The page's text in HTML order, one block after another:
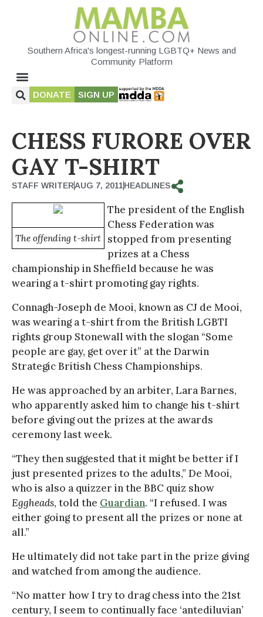
Southern Africa's longest-running LGBTQ+ News and
Community Platform
DONATE SIGN UP
CHESS FURORE OVER
GAY T-SHIRT
STAFF WRITERAUG 7, 2011HEADLINES
The offending t-shirt
The president of the English
Chess Federation was
stopped from presenting
prizes at a Chess
championship in Sheffield because he was
wearing a t-shirt promoting gay rights.
Connagh-Joseph de Mooi, known as CJ de Mooi,
was wearing a t-shirt from the British LGBTI
rights group Stonewall with the slogan “Some
people are gay, get over it” at the Darwin
Strategic British Chess Championships.
He was approached by an arbiter, Lara Barnes,
who apparently asked him to change his t-shirt
before giving out the prizes at the awards
ceremony last week.
“They then suggested that it might be better if I
just presented prizes to the adults,” De Mooi,
who is also a quizzer in the BBC quiz show
Eggheads, told the Guardian. “I refused. I was
either going to present all the prizes or none at
all.”
He ultimately did not take part in the prize giving
and watched from among the audience.
“No matter how I try to drag chess into the 21st
century, I seem to continually face ‘antediluvian’